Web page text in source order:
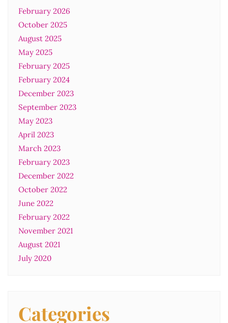
February 2026
October 2025
August 2025
May 2025
February 2025
February 2024
December 2023
September 2023
May 2023
April 2023
March 2023
February 2023
December 2022
October 2022
June 2022
February 2022
November 2021
August 2021
July 2020
Categories